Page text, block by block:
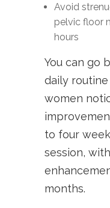
Avoid
pelvic floor
hours
You can go
daily
women
to four
session,
months.